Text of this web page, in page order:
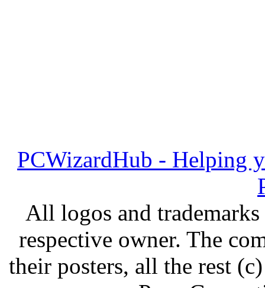
PCWizardHub - Helping
All logos and
respective owner. The
their posters, all the rest